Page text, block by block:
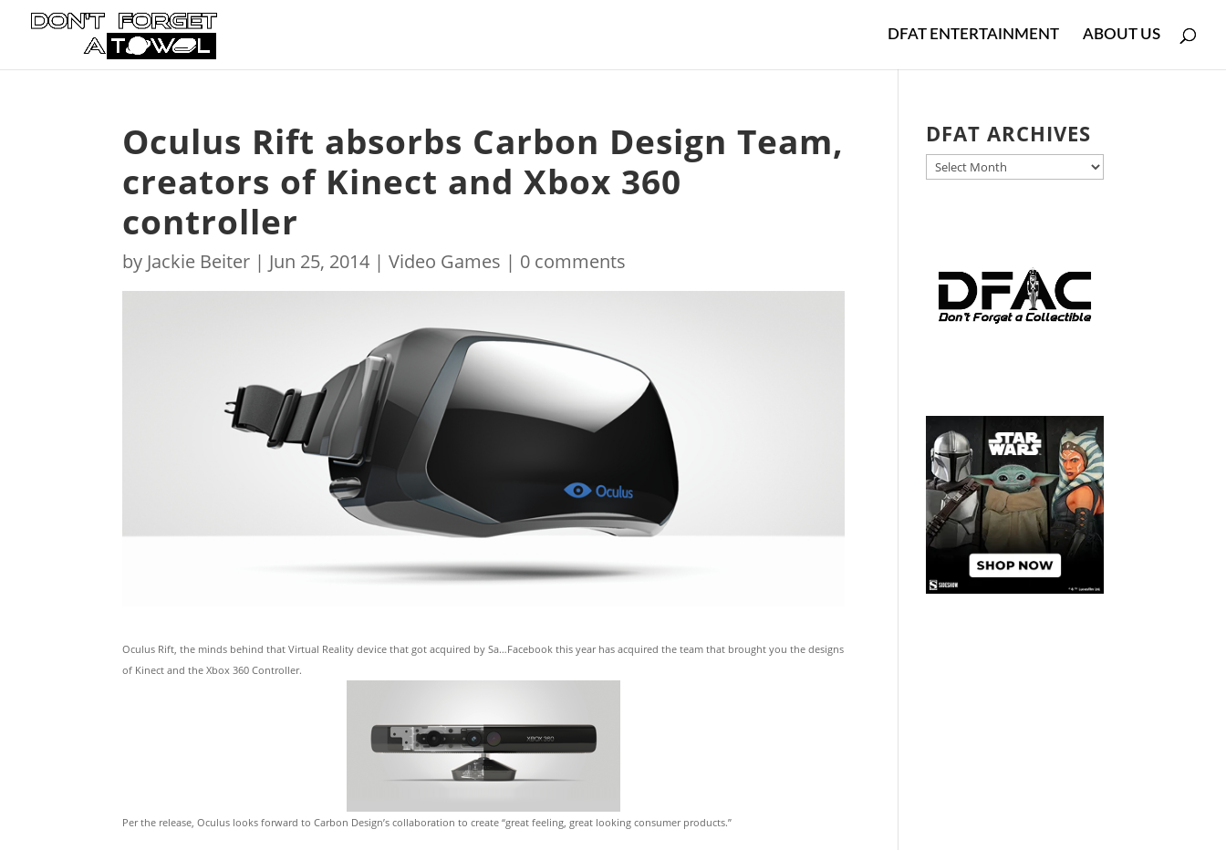
DFAT ENTERTAINMENT ABOUT US
Oculus Rift absorbs Carbon Design Team,
creators of Kinect and Xbox 360
controller
by Jackie Beiter | Jun 25, 2014 |Video Games | 0 comments
Oculus Rift, the minds behind that Virtual Reality device that got acquired by Sa…Facebook this year has acquired the team that brought you the designs
of Kinect and the Xbox 360 Controller.
Per the release, Oculus looks forward to Carbon Design’s collaboration to create “great feeling, great looking consumer products.”
DFAT ARCHIVES
DFAT
ARCHIVES